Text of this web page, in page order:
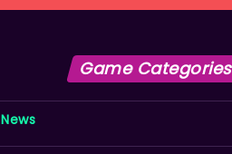
Game Categories
News